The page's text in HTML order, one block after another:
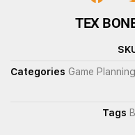
TEX
Categories Game Planning
Tags